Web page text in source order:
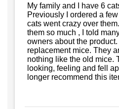
My family and I have 6
Previously I ordered a
cats went crazy over
them so much , I told
owners about the
replacement mice. They
nothing like the old mice.
looking, feeling and fell
longer recommend this